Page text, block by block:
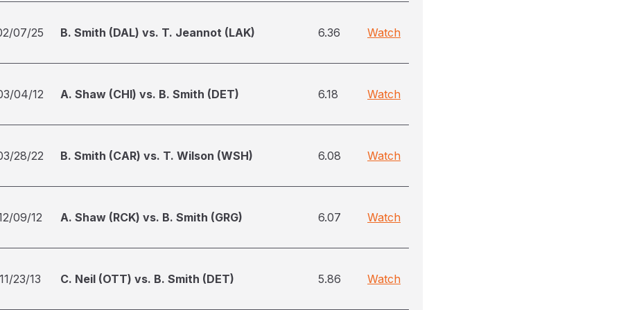
07/25 B. Smith (DAL) vs. T. Jeannot (LAK) 6.36 Watch
04/12 A. Shaw (CHI) vs. B. Smith (DET) 6.18 Watch
28/22 B. Smith (CAR) vs. T. Wilson (WSH) 6.08 Watch
09/12 A. Shaw (RCK) vs. B. Smith (GRG) 6.07 Watch
23/13 C. Neil (OTT) vs. B. Smith (DET) 5.86 Watch